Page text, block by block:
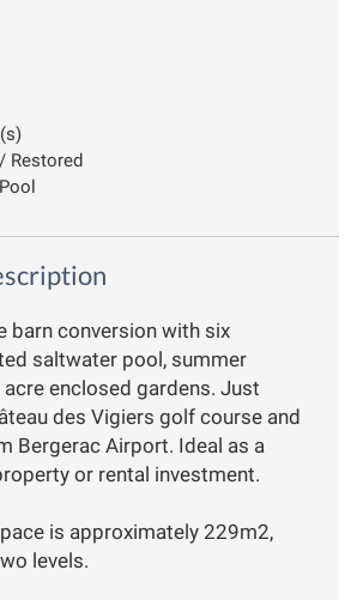
Restored
barn conversion with six
saltwater pool, summer
enclosed gardens. Just
des Vigiers golf course and
Bergerac Airport. Ideal as a
or rental investment.
is approximately 229m2,
levels.